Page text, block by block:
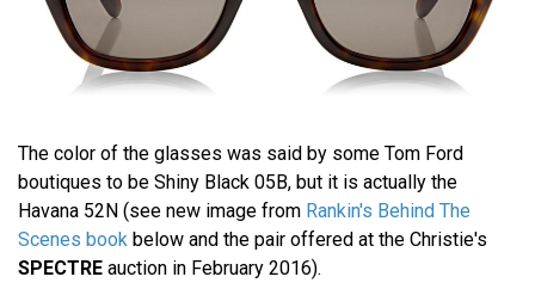
The color of the glasses was said by some Tom Ford
boutiques to be Shiny Black 05B, but it is actually the
Havana 52N (see new image from Rankin's Behind The
Scenes book below and the pair offered at the Christie's
SPECTRE auction in February 2016).